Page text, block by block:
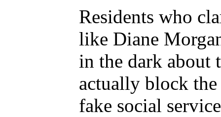
Residents who
like Diane
in the dark about
actually block
fake social